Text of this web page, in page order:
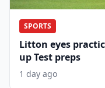
SPORTS
Litton eyes
up Test preps
1 day ago